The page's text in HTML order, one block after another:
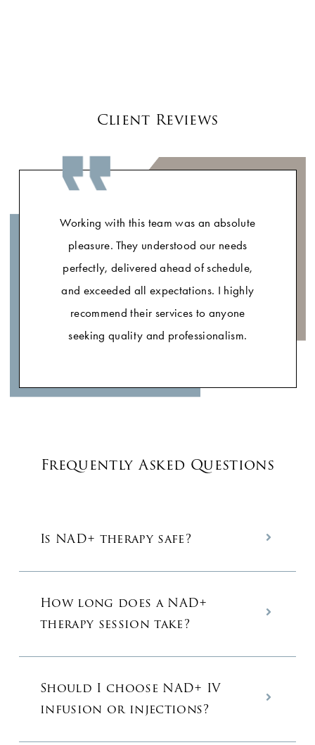
Client Reviews
Working with this team was an absolute
pleasure. They understood our needs
perfectly, delivered ahead of schedule,
and exceeded all expectations. I highly
recommend their services to anyone
seeking quality and professionalism.
Frequently Asked Questions
Is NAD+ therapy safe?
How long does a NAD+
therapy session take?
Should I choose NAD+ IV
infusion or injections?